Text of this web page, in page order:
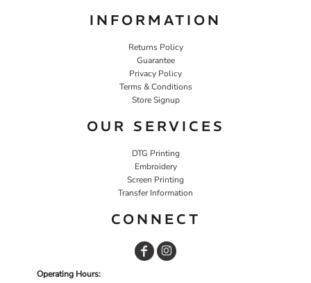
INFORMATION
Returns Policy
Guarantee
Privacy Policy
Terms & Conditions
Store Signup
OUR SERVICES
DTG Printing
Embroidery
Screen Printing
Transfer Information
CONNECT
Operating Hours: